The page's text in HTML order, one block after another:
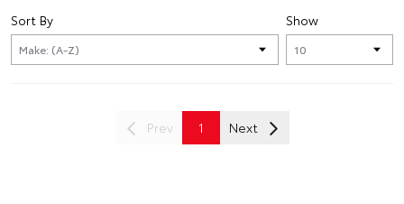
Show
Sort By
Prev 1 Next